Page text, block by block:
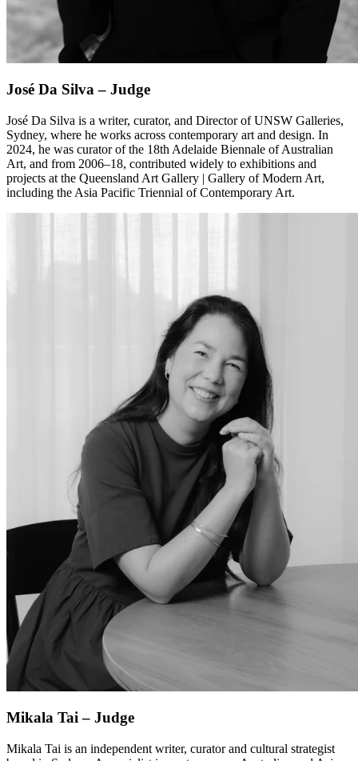
José Da Silva – Judge
José Da Silva is a writer, curator, and Director of UNSW Galleries,
Sydney, where he works across contemporary art and design. In
2024, he was curator of the 18th Adelaide Biennale of Australian
Art, and from 2006–18, contributed widely to exhibitions and
projects at the Queensland Art Gallery | Gallery of Modern Art,
including the Asia Pacific Triennial of Contemporary Art.
Mikala Tai – Judge
Mikala Tai is an independent writer, curator and cultural strategist